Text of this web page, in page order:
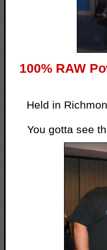
100% RAW
Held in
You gotta see